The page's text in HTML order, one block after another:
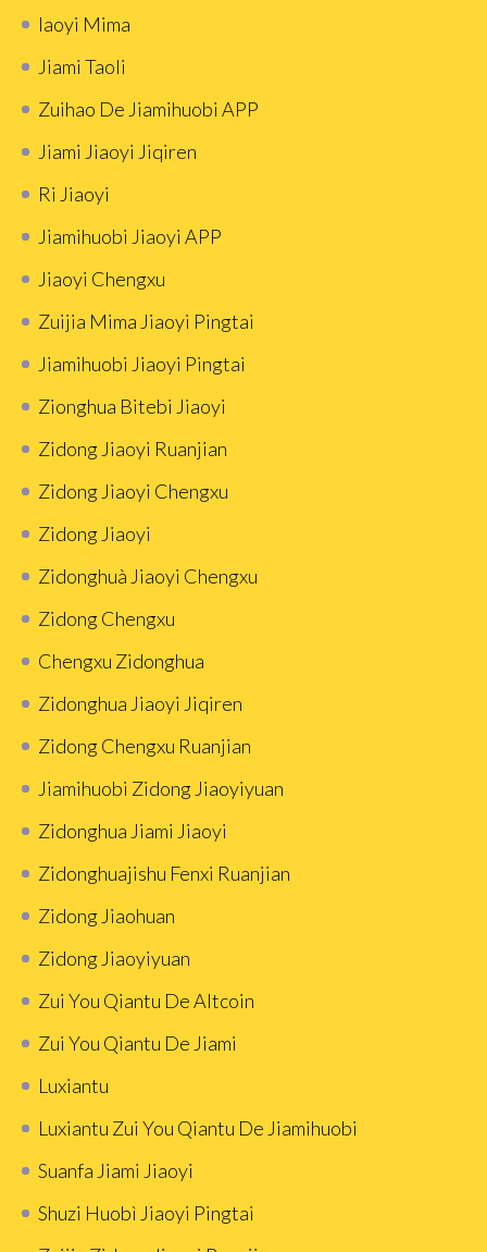
Iaoyi Mima
Jiami Taoli
Zuihao De Jiamihuobi APP
Jiami Jiaoyi Jiqiren
Ri Jiaoyi
Jiamihuobi Jiaoyi APP
Jiaoyi Chengxu
Zuijia Mima Jiaoyi Pingtai
Jiamihuobi Jiaoyi Pingtai
Zionghua Bitebi Jiaoyi
Zidong Jiaoyi Ruanjian
Zidong Jiaoyi Chengxu
Zidong Jiaoyi
Zidonghuà Jiaoyi Chengxu
Zidong Chengxu
Chengxu Zidonghua
Zidonghua Jiaoyi Jiqiren
Zidong Chengxu Ruanjian
Jiamihuobi Zidong Jiaoyiyuan
Zidonghua Jiami Jiaoyi
Zidonghuajishu Fenxi Ruanjian
Zidong Jiaohuan
Zidong Jiaoyiyuan
Zui You Qiantu De Altcoin
Zui You Qiantu De Jiami
Luxiantu
Luxiantu Zui You Qiantu De Jiamihuobi
Suanfa Jiami Jiaoyi
Shuzi Huobì Jiaoyi Pingtai